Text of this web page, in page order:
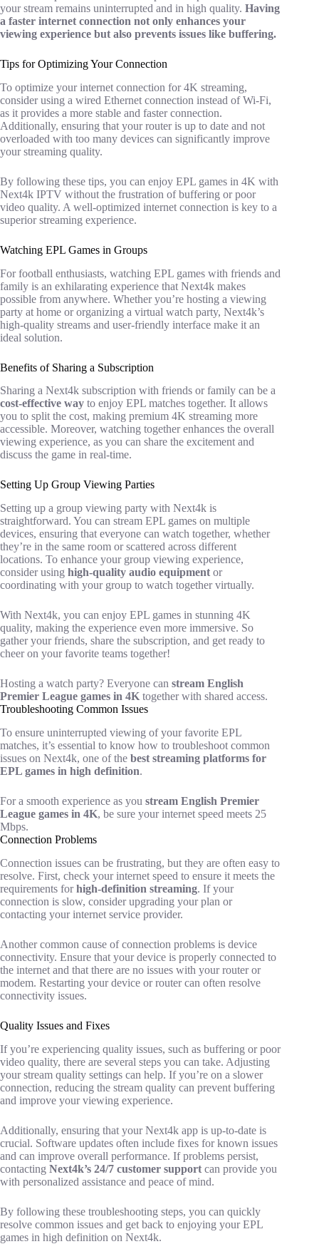
your stream remains uninterrupted and in high quality. Having
a faster internet connection not only enhances your
viewing experience but also prevents issues like buffering.
Tips for Optimizing Your Connection
To optimize your internet connection for 4K streaming,
consider using a wired Ethernet connection instead of Wi-Fi,
as it provides a more stable and faster connection.
Additionally, ensuring that your router is up to date and not
overloaded with too many devices can significantly improve
your streaming quality.
By following these tips, you can enjoy EPL games in 4K with
Next4k IPTV without the frustration of buffering or poor
video quality. A well-optimized internet connection is key to a
superior streaming experience.
Watching EPL Games in Groups
For football enthusiasts, watching EPL games with friends and
family is an exhilarating experience that Next4k makes
possible from anywhere. Whether you’re hosting a viewing
party at home or organizing a virtual watch party, Next4k’s
high-quality streams and user-friendly interface make it an
ideal solution.
Benefits of Sharing a Subscription
Sharing a Next4k subscription with friends or family can be a
cost-effective way to enjoy EPL matches together. It allows
you to split the cost, making premium 4K streaming more
accessible. Moreover, watching together enhances the overall
viewing experience, as you can share the excitement and
discuss the game in real-time.
Setting Up Group Viewing Parties
Setting up a group viewing party with Next4k is
straightforward. You can stream EPL games on multiple
devices, ensuring that everyone can watch together, whether
they’re in the same room or scattered across different
locations. To enhance your group viewing experience,
consider using high-quality audio equipment or
coordinating with your group to watch together virtually.
With Next4k, you can enjoy EPL games in stunning 4K
quality, making the experience even more immersive. So
gather your friends, share the subscription, and get ready to
cheer on your favorite teams together!
Hosting a watch party? Everyone can stream English
Premier League games in 4K together with shared access.
Troubleshooting Common Issues
To ensure uninterrupted viewing of your favorite EPL
matches, it’s essential to know how to troubleshoot common
issues on Next4k, one of the best streaming platforms for
EPL games in high definition.
For a smooth experience as you stream English Premier
League games in 4K, be sure your internet speed meets 25
Mbps.
Connection Problems
Connection issues can be frustrating, but they are often easy to
resolve. First, check your internet speed to ensure it meets the
requirements forhigh-definition streaming. If your
connection is slow, consider upgrading your plan or
contacting your internet service provider.
Another common cause of connection problems is device
connectivity. Ensure that your device is properly connected to
the internet and that there are no issues with your router or
modem. Restarting your device or router can often resolve
connectivity issues.
Quality Issues and Fixes
If you’re experiencing quality issues, such as buffering or poor
video quality, there are several steps you can take. Adjusting
your stream quality settings can help. If you’re on a slower
connection, reducing the stream quality can prevent buffering
and improve your viewing experience.
Additionally, ensuring that your Next4k app is up-to-date is
crucial. Software updates often include fixes for known issues
and can improve overall performance. If problems persist,
contacting Next4k’s 24/7 customer support can provide you
with personalized assistance and peace of mind.
By following these troubleshooting steps, you can quickly
resolve common issues and get back to enjoying your EPL
games in high definition on Next4k.